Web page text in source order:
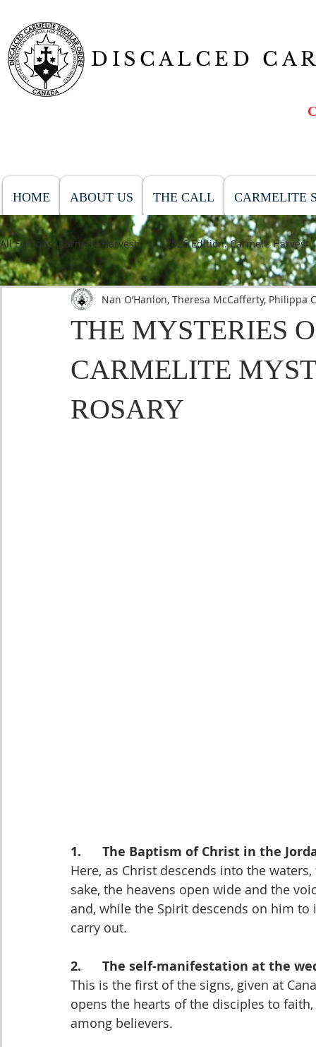
DISCALCED
HOME ABOUT US THE CALL CARMELITE
All Editions: Carmel’s Harvest 2026 Edition: Carmel’s Harvest
THE MYSTERIES
CARMELITE
ROSARY
Nan O’Hanlon, Theresa McCafferty, Philippa
1.      The Baptism of Christ in the
Here, as Christ descends into the
sake, the heavens open wide and the
and, while the Spirit descends on him
carry out.
2.      The self-manifestation at the
This is the first of the signs, given at
opens the hearts of the disciples to
among believers.